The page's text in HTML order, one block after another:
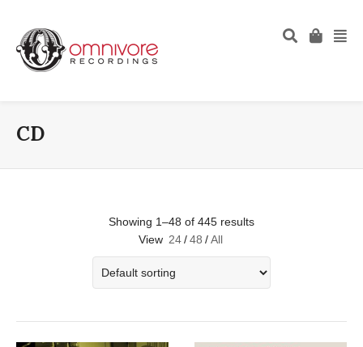
CD
Showing 1–48 of 445 results
View 24 / 48 / All